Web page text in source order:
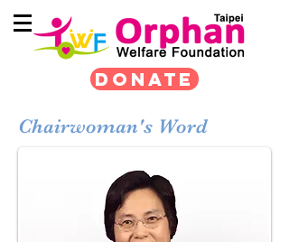
DONATE
Chairwoman's Word